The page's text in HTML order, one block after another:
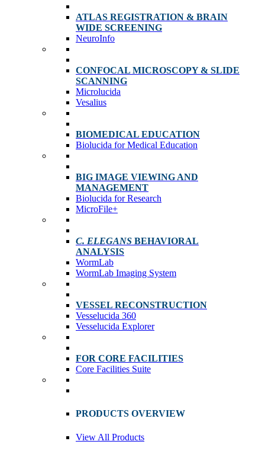
ATLAS REGISTRATION & BRAIN
WIDE SCREENING
NeuroInfo
CONFOCAL MICROSCOPY & SLIDE
SCANNING
Microlucida
Vesalius
BIOMEDICAL EDUCATION
Biolucida for Medical Education
BIG IMAGE VIEWING AND
MANAGEMENT
Biolucida for Research
MicroFile+
C. ELEGANS BEHAVIORAL
ANALYSIS
WormLab
WormLab Imaging System
VESSEL RECONSTRUCTION
Vesselucida 360
Vesselucida Explorer
FOR CORE FACILITIES
Core Facilities Suite
PRODUCTS OVERVIEW
View All Products